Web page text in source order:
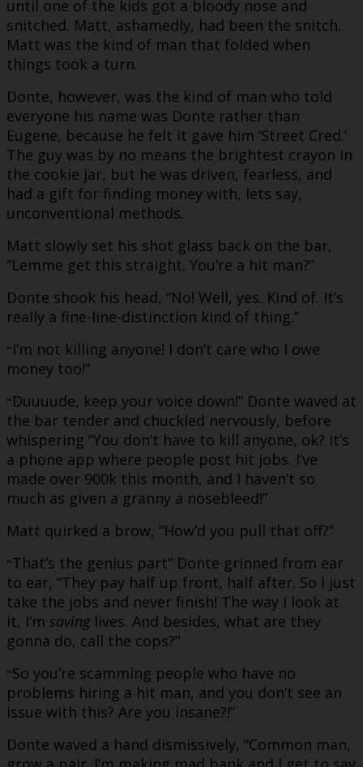
until one of the kids got a bloody nose and
snitched. Matt, ashamedly, had been the snitch.
Matt was the kind of man that folded when
things took a turn.
Donte, however, was the kind of man who told
everyone his name was Donte rather than
Eugene, because he felt it gave him ‘Street Cred.’
The guy was by no means the brightest crayon in
the cookie jar, but he was driven, fearless, and
had a gift for finding money with, lets say,
unconventional methods.
Matt slowly set his shot glass back on the bar,
“Lemme get this straight. You’re a hit man?”
Donte shook his head, “No! Well, yes. Kind of. It’s
really a fine-line-distinction kind of thing.”
“I’m not killing anyone! I don’t care who I owe
money too!”
“Duuuude, keep your voice down!” Donte waved at
the bar tender and chuckled nervously, before
whispering “You don’t have to kill anyone, ok? It’s
a phone app where people post hit jobs. I’ve
made over 900k this month, and I haven’t so
much as given a granny a nosebleed!”
Matt quirked a brow, “How’d you pull that off?”
“That’s the genius part” Donte grinned from ear
to ear, “They pay half up front, half after. So I just
take the jobs and never finish! The way I look at
it, I’m savinglives. And besides, what are they
gonna do, call the cops?”
“So you’re scamming people who have no
problems hiring a hit man, and you don’t see an
issue with this? Are you insane?!”
Donte waved a hand dismissively, “Common man,